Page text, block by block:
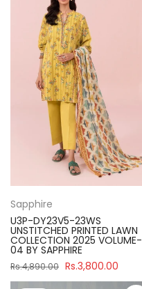
Sapphire
U3P-DY23V5-23WS
UNSTITCHED PRINTED LAWN
COLLECTION 2025 VOLUME-
04 BY SAPPHIRE
Rs.4,890.00 Rs.3,800.00